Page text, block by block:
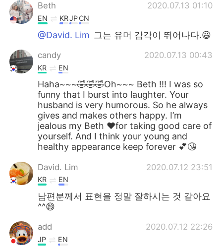
Beth 2020.07.13 01:10
EN KRJPCN
@David. Lim 그는 유머 감각이 뛰어나다.😃
candy 2020.07.13 00:43
KR EN
Haha~~~🤣🤣🤣Oh~~~ Beth !!! I was so
funny that I burst into laughter. Your
husband is very humorous. So he always
gives and makes others happy. I’m
jealous my Beth ❤️for taking good care of
yourself. And I think your young and
healthy appearance keep forever 💕😘
David. Lim 2020.07.12 23:51
KR EN
남편분께서 표현을 정말 잘하시는 것 같아요
^^😄
add 2020.07.12 22:26
JP EN